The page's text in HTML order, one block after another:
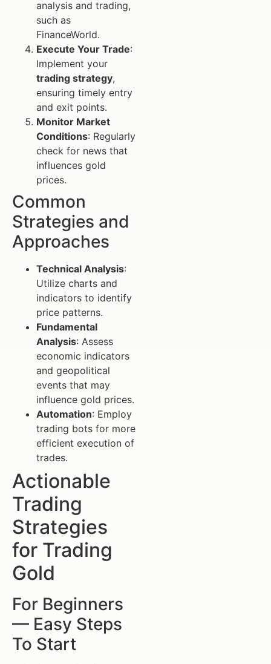
analysis and trading,
such as
FinanceWorld.
Execute Your Trade:
Implement your
trading strategy,
ensuring timely entry
and exit points.
Monitor Market
Conditions: Regularly
check for news that
influences gold
prices.
Common
Strategies and
Approaches
Technical Analysis:
Utilize charts and
indicators to identify
price patterns.
Fundamental
Analysis: Assess
economic indicators
and geopolitical
events that may
influence gold prices.
Automation: Employ
trading bots for more
efficient execution of
trades.
Actionable
Trading
Strategies
for Trading
Gold
For Beginners
— Easy Steps
To Start